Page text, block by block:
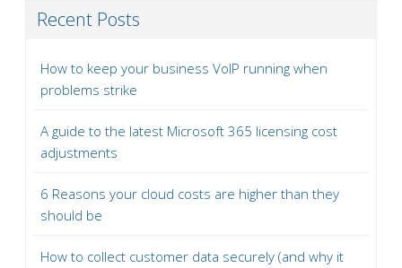
Recent Posts
How to keep your business VoIP running when
problems strike
A guide to the latest Microsoft 365 licensing cost
adjustments
6 Reasons your cloud costs are higher than they
should be
How to collect customer data securely (and why it